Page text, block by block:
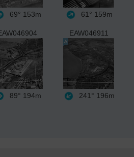
69° 153m 61° 159m
89° 194m
EAW046911
241° 196m